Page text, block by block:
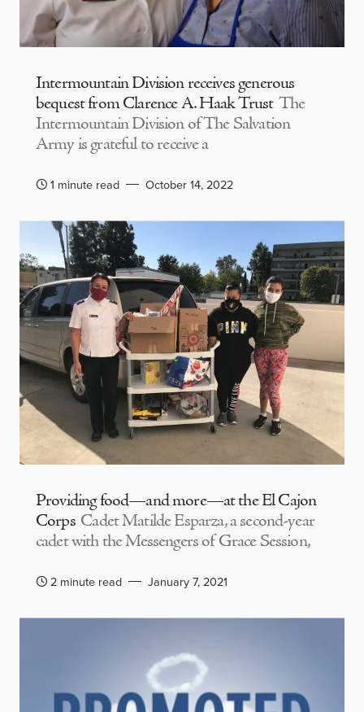
Intermountain Division receives generous
bequest from Clarence A. Haak Trust The
Intermountain Division of The Salvation
Army is grateful to receive a
1 minute read October 14, 2022
Providing food—and more—at the El Cajon
Corps Cadet Matilde Esparza, a second-year
cadet with the Messengers of Grace Session,
2 minute read January 7, 2021